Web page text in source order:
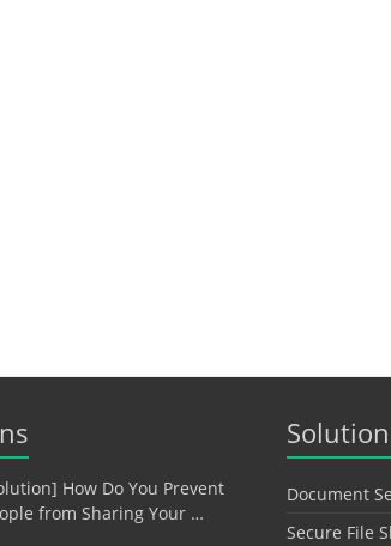
How Do You Prevent
from Sharing Your …
Document
Secure File